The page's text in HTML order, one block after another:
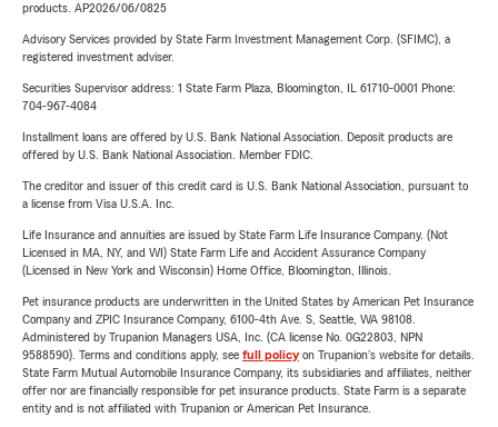
products. AP2026/06/0825
Advisory Services provided by State Farm Investment Management Corp. (SFIMC), a
registered investment adviser.
Securities Supervisor address: 1 State Farm Plaza, Bloomington, IL 61710-0001 Phone:
704-967-4084
Installment loans are offered by U.S. Bank National Association. Deposit products are
offered by U.S. Bank National Association. Member FDIC.
The creditor and issuer of this credit card is U.S. Bank National Association, pursuant to
a license from Visa U.S.A. Inc.
Life Insurance and annuities are issued by State Farm Life Insurance Company. (Not
Licensed in MA, NY, and WI) State Farm Life and Accident Assurance Company
(Licensed in New York and Wisconsin) Home Office, Bloomington, Illinois.
Pet insurance products are underwritten in the United States by American Pet Insurance
Company and ZPIC Insurance Company, 6100-4th Ave. S, Seattle, WA 98108.
Administered by Trupanion Managers USA, Inc. (CA license No. 0G22803, NPN
9588590). Terms and conditions apply, see full policyon Trupanion's website for details.
State Farm Mutual Automobile Insurance Company, its subsidiaries and affiliates, neither
offer nor are financially responsible for pet insurance products. State Farm is a separate
entity and is not affiliated with Trupanion or American Pet Insurance.